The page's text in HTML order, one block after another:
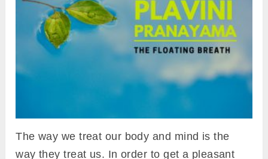
The way we treat our body and mind is the
way they treat us. In order to get a pleasant